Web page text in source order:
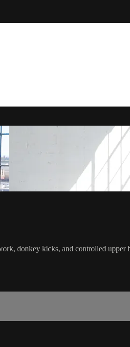
donkey kicks, and controlled upper